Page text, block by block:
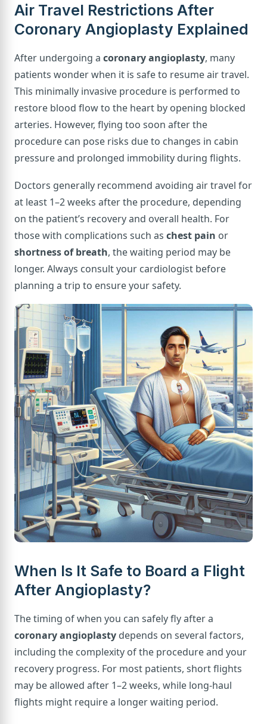
Air Travel Restrictions After
Coronary Angioplasty Explained
After undergoing a coronary angioplasty, many
patients wonder when it is safe to resume air travel.
This minimally invasive procedure is performed to
restore blood flow to the heart by opening blocked
arteries. However, flying too soon after the
procedure can pose risks due to changes in cabin
pressure and prolonged immobility during flights.
Doctors generally recommend avoiding air travel for
at least 1–2 weeks after the procedure, depending
on the patient’s recovery and overall health. For
those with complications such as chest pain or
shortness of breath, the waiting period may be
longer. Always consult your cardiologist before
planning a trip to ensure your safety.
When Is It Safe to Board a Flight
After Angioplasty?
The timing of when you can safely fly after a
coronary angioplasty depends on several factors,
including the complexity of the procedure and your
recovery progress. For most patients, short flights
may be allowed after 1–2 weeks, while long-haul
flights might require a longer waiting period.